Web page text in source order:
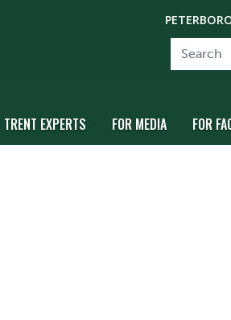
TRENT EXPERTS FOR MEDIA FOR